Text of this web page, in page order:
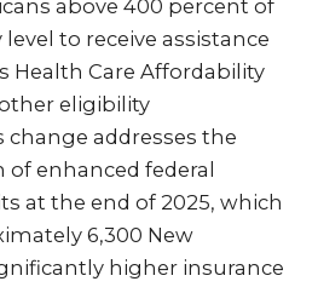
above 400 percent of
to receive assistance
Health Care Affordability
eligibility
change addresses the
enhanced federal
at the end of 2025, which
6,300 New
higher insurance